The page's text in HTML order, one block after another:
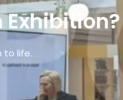
Exhibition?
to life.